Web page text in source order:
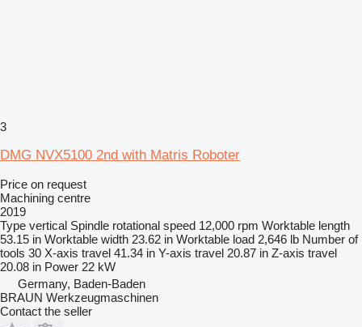
3
DMG NVX5100 2nd with Matris Roboter
Price on request
Machining centre
2019
Type vertical Spindle rotational speed 12,000 rpm Worktable length
53.15 in Worktable width 23.62 in Worktable load 2,646 lb Number of
tools 30 X-axis travel 41.34 in Y-axis travel 20.87 in Z-axis travel
20.08 in Power 22 kW
Germany, Baden-Baden
BRAUN Werkzeugmaschinen
Contact the seller